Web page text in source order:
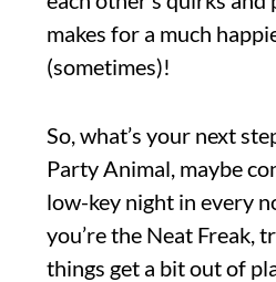
makes for a much
(sometimes)!
So, what’s your next
Party Animal, maybe
low-key night in every
you’re the Neat Freak,
things get a bit out of